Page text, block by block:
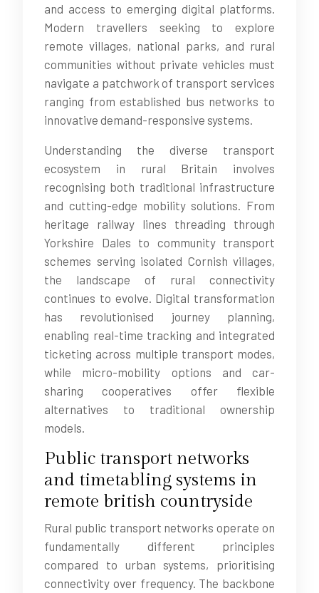
and access to emerging digital platforms.
Modern travellers seeking to explore
remote villages, national parks, and rural
communities without private vehicles must
navigate a patchwork of transport services
ranging from established bus networks to
innovative demand-responsive systems.
Understanding the diverse transport
ecosystem in rural Britain involves
recognising both traditional infrastructure
and cutting-edge mobility solutions. From
heritage railway lines threading through
Yorkshire Dales to community transport
schemes serving isolated Cornish villages,
the landscape of rural connectivity
continues to evolve. Digital transformation
has revolutionised journey planning,
enabling real-time tracking and integrated
ticketing across multiple transport modes,
while micro-mobility options and car-
sharing cooperatives offer flexible
alternatives to traditional ownership
models.
Public transport networks
and timetabling systems in
remote british countryside
Rural public transport networks operate on
fundamentally different principles
compared to urban systems, prioritising
connectivity over frequency. The backbone